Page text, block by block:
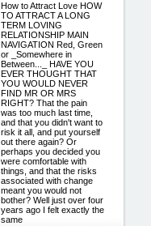
How to Attract Love HOW
TO ATTRACT A LONG
TERM LOVING
RELATIONSHIP MAIN
NAVIGATION Red, Green
or _Somewhere in
Between..._ HAVE YOU
EVER THOUGHT THAT
YOU WOULD NEVER
FIND MR OR MRS
RIGHT? That the pain
was too much last time,
and that you didn't want to
risk it all, and put yourself
out there again? Or
perhaps you decided you
were comfortable with
things, and that the risks
associated with change
meant you would not
bother? Well just over four
years ago I felt exactly the
same